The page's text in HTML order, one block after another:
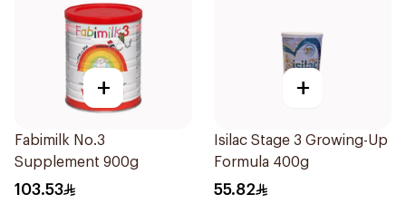
+
Fabimilk No.3
Supplement 900g
103.53
+
Isilac Stage 3 Growing-Up
Formula 400g
55.82